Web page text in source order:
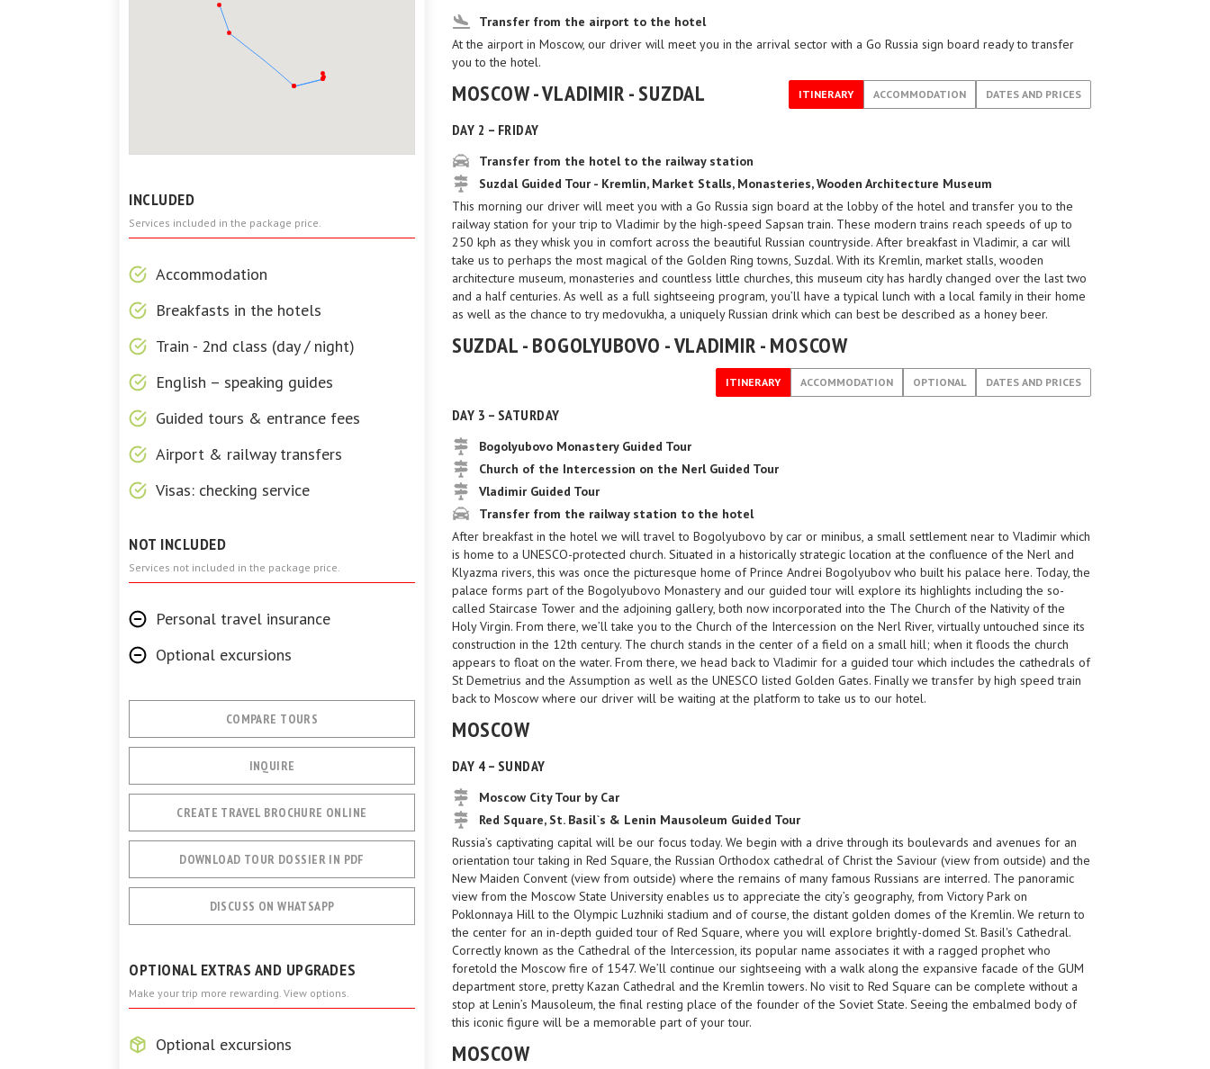
INCLUDED
Services included in the package price.
Accommodation
Breakfasts in the hotels
Train - 2nd class (day / night)
English – speaking guides
Guided tours & entrance fees
Airport & railway transfers
Visas: checking service
NOT INCLUDED
Services not included in the package price.
Personal travel insurance
Optional excursions
COMPARE TOURS
INQUIRE
CREATE TRAVEL BROCHURE ONLINE
DOWNLOAD TOUR DOSSIER IN PDF
DISCUSS ON WHATSAPP
OPTIONAL EXTRAS AND UPGRADES
Make your trip more rewarding. View options.
Optional excursions
Transfer from the airport to the hotel
At the airport in Moscow, our driver will meet you in the arrival sector with a Go Russia sign board ready to transfer
you to the hotel.
MOSCOW - VLADIMIR - SUZDAL ITINERARY ACCOMMODATION DATES AND PRICES
DAY 2 – FRIDAY
Transfer from the hotel to the railway station
Suzdal Guided Tour - Kremlin, Market Stalls, Monasteries, Wooden Architecture Museum
This morning our driver will meet you with a Go Russia sign board at the lobby of the hotel and transfer you to the
railway station for your trip to Vladimir by the high-speed Sapsan train. These modern trains reach speeds of up to
250 kph as they whisk you in comfort across the beautiful Russian countryside. After breakfast in Vladimir, a car will
take us to perhaps the most magical of the Golden Ring towns, Suzdal. With its Kremlin, market stalls, wooden
architecture museum, monasteries and countless little churches, this museum city has hardly changed over the last two
and a half centuries. As well as a full sightseeing program, you’ll have a typical lunch with a local family in their home
as well as the chance to try medovukha, a uniquely Russian drink which can best be described as a honey beer.
SUZDAL - BOGOLYUBOVO - VLADIMIR - MOSCOW
ITINERARY ACCOMMODATION OPTIONAL DATES AND PRICES
DAY 3 – SATURDAY
Bogolyubovo Monastery Guided Tour
Church of the Intercession on the Nerl Guided Tour
Vladimir Guided Tour
Transfer from the railway station to the hotel
After breakfast in the hotel we will travel to Bogolyubovo by car or minibus, a small settlement near to Vladimir which
is home to a UNESCO-protected church. Situated in a historically strategic location at the confluence of the Nerl and
Klyazma rivers, this was once the picturesque home of Prince Andrei Bogolyubov who built his palace here. Today, the
palace forms part of the Bogolyubovo Monastery and our guided tour will explore its highlights including the so-
called Staircase Tower and the adjoining gallery, both now incorporated into the The Church of the Nativity of the
Holy Virgin. From there, we’ll take you to the Church of the Intercession on the Nerl River, virtually untouched since its
construction in the 12th century. The church stands in the center of a field on a small hill; when it floods the church
appears to float on the water. From there, we head back to Vladimir for a guided tour which includes the cathedrals of
St Demetrius and the Assumption as well as the UNESCO listed Golden Gates. Finally we transfer by high speed train
back to Moscow where our driver will be waiting at the platform to take us to our hotel.
MOSCOW
DAY 4 – SUNDAY
Moscow City Tour by Car
Red Square, St. Basil`s & Lenin Mausoleum Guided Tour
Russia’s captivating capital will be our focus today. We begin with a drive through its boulevards and avenues for an
orientation tour taking in Red Square, the Russian Orthodox cathedral of Christ the Saviour (view from outside) and the
New Maiden Convent (view from outside) where the remains of many famous Russians are interred. The panoramic
view from the Moscow State University enables us to appreciate the city’s geography, from Victory Park on
Poklonnaya Hill to the Olympic Luzhniki stadium and of course, the distant golden domes of the Kremlin. We return to
the center for an in-depth guided tour of Red Square, where you will explore brightly-domed St. Basil's Cathedral.
Correctly known as the Cathedral of the Intercession, its popular name associates it with a ragged prophet who
foretold the Moscow fire of 1547. We’ll continue our sightseeing with a walk along the expansive facade of the GUM
department store, pretty Kazan Cathedral and the Kremlin towers. No visit to Red Square can be complete without a
stop at Lenin’s Mausoleum, the final resting place of the founder of the Soviet State. Seeing the embalmed body of
this iconic figure will be a memorable part of your tour.
MOSCOW